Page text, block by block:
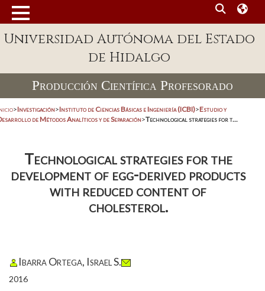
Universidad Autónoma del Estado
de Hidalgo
Producción Científica Profesorado
>Investigación>Instituto de Ciencias Básicas e Ingeniería (ICBI)>Estudio y
de Métodos Analíticos y de Separación>Technological strategies for t...
Technological strategies for the
development of egg-derived products
with reduced content of
cholesterol.
Ibarra Ortega, Israel S.
2016